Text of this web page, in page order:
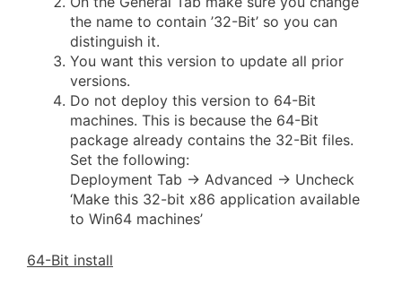
the name to contain ’32-Bit’ so you can
distinguish it.
You want this version to update all prior
versions.
Do not deploy this version to 64-Bit
machines. This is because the 64-Bit
package already contains the 32-Bit files.
Set the following:
Deployment Tab -> Advanced -> Uncheck
‘Make this 32-bit x86 application available
to Win64 machines’
64-Bit install